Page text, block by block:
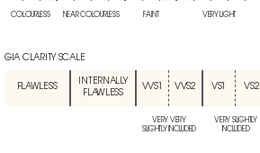
COLOURLESS NEAR COLOURLESS FAINT VERY LIGHT
GIA CLARITY SCALE
FLAWLESS
INTERNALLY
FLAWLESS
VVS1 VVS2 VS1 VS2
VERY VERY
SLIGHTLY INCLUDED
VERY SLIGHTLY
INCLUDED